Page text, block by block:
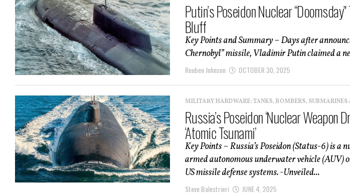
Putin’s Poseidon Nuclear
Bluff
Key Points and Summary – Days after
Chernobyl” missile, Vladimir Putin claimed a
Reuben Johnson OCTOBER 30, 2025
MILITARY HARDWARE: TANKS, BOMBERS, SUBMARINES
Russia’s Poseidon ‘Nuclear Weapon
‘Atomic Tsunami’
Key Points – Russia’s Poseidon (Status-6) is a
armed autonomous underwater vehicle (AUV)
US missile defense systems. -Unveiled...
Steve Balestrieri JUNE 4, 2025